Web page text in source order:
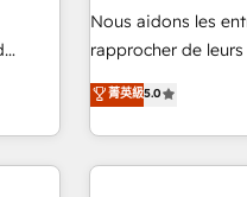
rigorous process
Onboarding , Data
Top 1% of partners
experts Contact us today to help you get more from your
along
Nous aidons les
rapprocher de
DIGITALISIM, nous
des entreprises
digital, et la
à la fois capables
菁英級5.0